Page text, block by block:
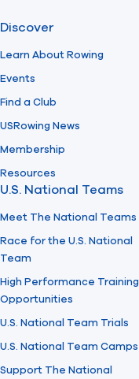
Discover
Learn About Rowing
Events
Find a Club
USRowing News
Membership
Resources
U.S. National Teams
Meet The National Teams
Race for the U.S. National
Team
High Performance Training
Opportunities
U.S. National Team Trials
U.S. National Team Camps
Support The National